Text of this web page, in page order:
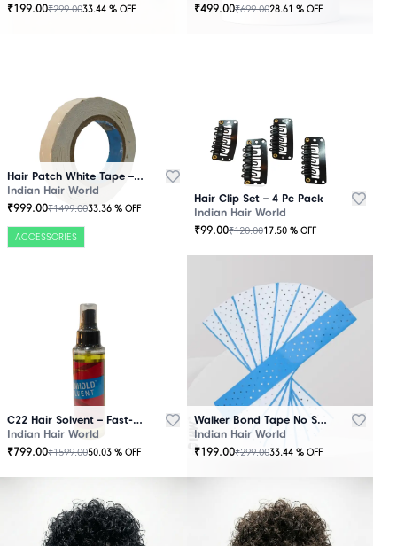
₹199.00₹299.0033.44 % OFF
₹499.00₹699.0028.61 % OFF
Hair Patch White Tape – 25 Mtr Roll
Indian Hair World
₹999.00₹1499.0033.36 % OFF
ACCESSORIES
Hair Clip Set – 4 Pc Pack
Indian Hair World
₹99.00₹120.0017.50 % OFF
C22 Hair Solvent – Fast-Acting Adhesive Remover
Indian Hair World
₹799.00₹1599.0050.03 % OFF
Walker Bond Tape No Shine – Extra Strong Hold
Indian Hair World
₹199.00₹299.0033.44 % OFF